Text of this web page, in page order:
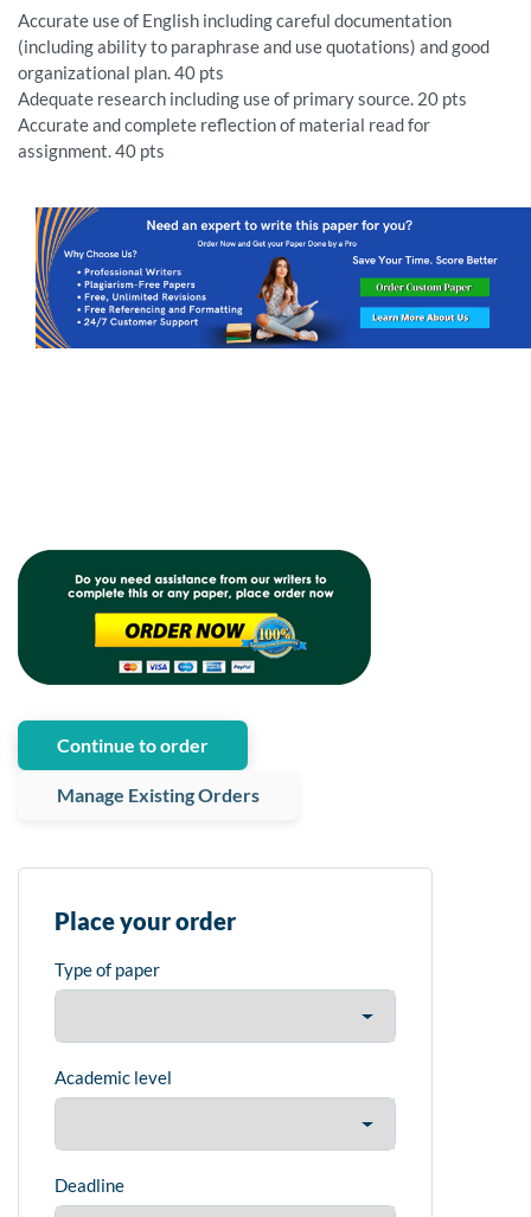
Accurate use of English including careful documentation
(including ability to paraphrase and use quotations) and good
organizational plan. 40 pts
Adequate research including use of primary source. 20 pts
Accurate and complete reflection of material read for
assignment. 40 pts
Continue to order
Manage Existing Orders
Place your order
Type of paper
Academic level
Deadline